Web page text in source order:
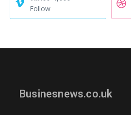
Follow
Businesnews.co.uk